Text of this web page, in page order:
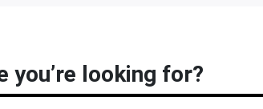
you’re looking for?